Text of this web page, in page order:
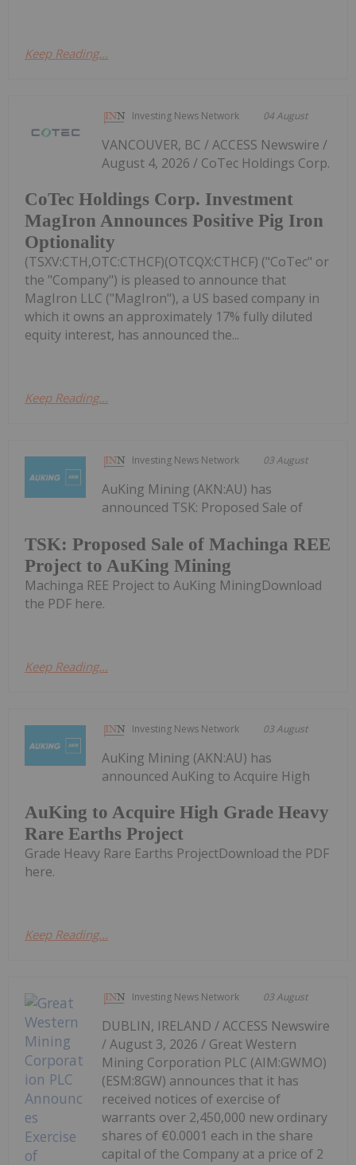
Keep Reading...
Investing News Network 04 August
CoTec Holdings Corp. Investment
MagIron Announces Positive Pig Iron
Optionality
VANCOUVER, BC / ACCESS Newswire /
August 4, 2026 / CoTec Holdings Corp.
(TSXV:CTH,OTC:CTHCF)(OTCQX:CTHCF) ("CoTec" or
the "Company") is pleased to announce that
MagIron LLC ("MagIron"), a US based company in
which it owns an approximately 17% fully diluted
equity interest, has announced the...
Keep Reading...
Investing News Network 03 August
TSK: Proposed Sale of Machinga REE
Project to AuKing Mining
AuKing Mining (AKN:AU) has
announced TSK: Proposed Sale of
Machinga REE Project to AuKing MiningDownload
the PDF here.
Keep Reading...
Investing News Network 03 August
AuKing to Acquire High Grade Heavy
Rare Earths Project
AuKing Mining (AKN:AU) has
announced AuKing to Acquire High
Grade Heavy Rare Earths ProjectDownload the PDF
here.
Keep Reading...
Investing News Network 03 August
DUBLIN, IRELAND / ACCESS Newswire
/ August 3, 2026 / Great Western
Mining Corporation PLC (AIM:GWMO)
(ESM:8GW) announces that it has
received notices of exercise of
warrants over 2,450,000 new ordinary
shares of €0.0001 each in the share
capital of the Company at a price of 2